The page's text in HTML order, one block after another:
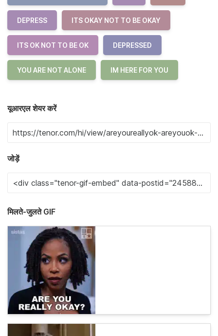
DEPRESS ITS OKAY NOT TO BE OKAY
ITS OK NOT TO BE OK DEPRESSED
YOU ARE NOT ALONE IM HERE FOR YOU
यूआरएल शेयर करें
जोड़ें
मिलते-जुलते GIF